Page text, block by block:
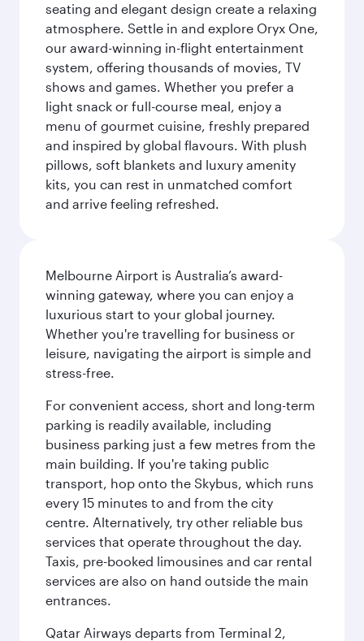
seating and elegant design create a relaxing
atmosphere. Settle in and explore Oryx One,
our award-winning in-flight entertainment
system, offering thousands of movies, TV
shows and games. Whether you prefer a
light snack or full-course meal, enjoy a
menu of gourmet cuisine, freshly prepared
and inspired by global flavours. With plush
pillows, soft blankets and luxury amenity
kits, you can rest in unmatched comfort
and arrive feeling refreshed.
Melbourne Airport is Australia’s award-
winning gateway, where you can enjoy a
luxurious start to your global journey.
Whether you're travelling for business or
leisure, navigating the airport is simple and
stress-free.
For convenient access, short and long-term
parking is readily available, including
business parking just a few metres from the
main building. If you're taking public
transport, hop onto the Skybus, which runs
every 15 minutes to and from the city
centre. Alternatively, try other reliable bus
services that operate throughout the day.
Taxis, pre-booked limousines and car rental
services are also on hand outside the main
entrances.
Qatar Airways departs from Terminal 2,